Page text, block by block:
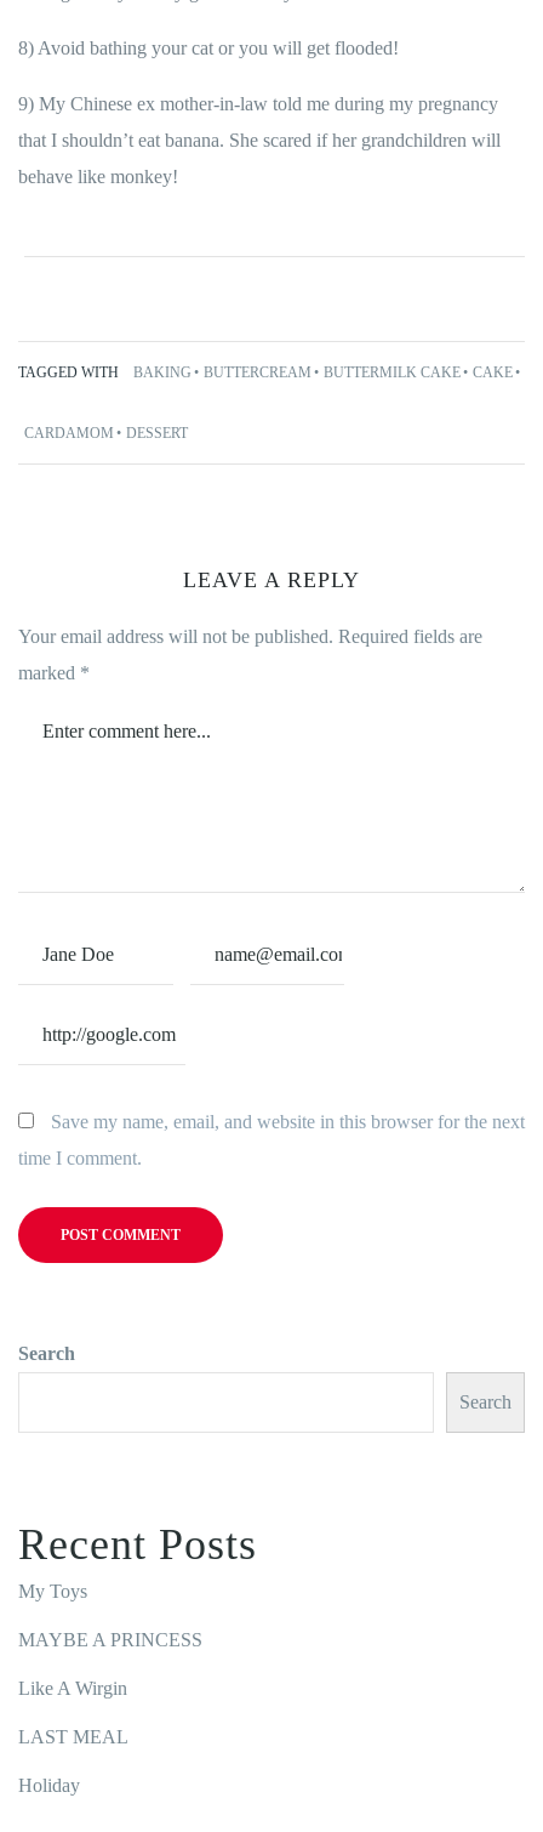
8) Avoid bathing your cat or you will get flooded!
9) My Chinese ex mother-in-law told me during my pregnancy
that I shouldn’t eat banana. She scared if her grandchildren will
behave like monkey!
TAGGED WITH BAKING BUTTERCREAM BUTTERMILK CAKE CAKE
CARDAMOM DESSERT
LEAVE A REPLY
Your email address will not be published. Required fields are
marked *
Save my name, email, and website in this browser for the next
time I comment.
Search
Search
Recent Posts
My Toys
MAYBE A PRINCESS
Like A Wirgin
LAST MEAL
Holiday